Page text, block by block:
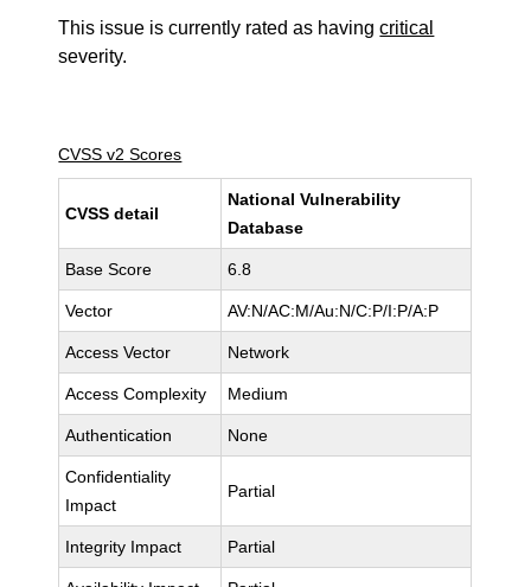
This issue is currently rated as havingcritical
severity.
CVSS v2 Scores
CVSS detail
National Vulnerability
Database
Base Score 6.8
Vector AV:N/AC:M/Au:N/C:P/I:P/A:P
Access Vector Network
Access Complexity Medium
Authentication None
Confidentiality
Impact
Partial
Integrity Impact Partial